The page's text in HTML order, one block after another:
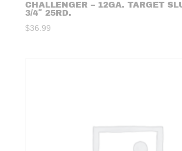
CHALLENGER – 12GA. TARGET
3/4″ 25RD.
$36.99